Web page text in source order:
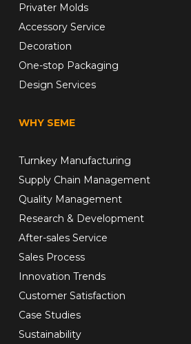
Privater Molds
Accessory Service
Decoration
One-stop Packaging
Design Services
WHY SEME
Turnkey Manufacturing
Supply Chain Management
Quality Management
Research & Development
After-sales Service
Sales Process
Innovation Trends
Customer Satisfaction
Case Studies
Sustainability